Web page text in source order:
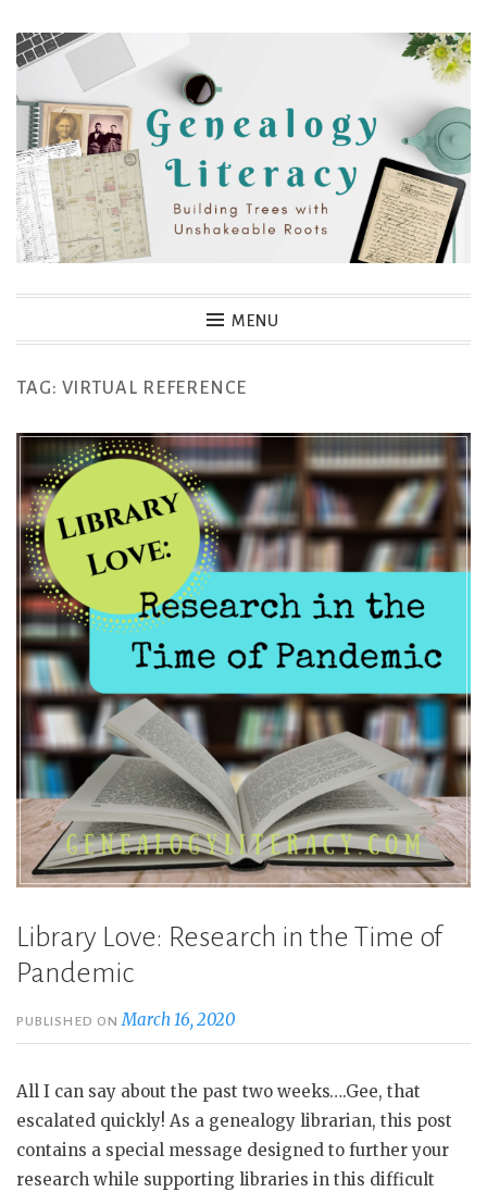
Skip
content
Genealogy Literacy
MENU
TAG: VIRTUAL REFERENCE
Library Love: Research in the Time of
Pandemic
PUBLISHED ONMarch 16, 2020
All I can say about the past two weeks….Gee, that
escalated quickly! As a genealogy librarian, this post
contains a special message designed to further your
research while supporting libraries in this difficult